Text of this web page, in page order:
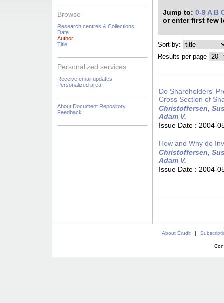
Browse
Research centres & Collections
Date
Author
Title
Personalized services:
Receive email updates
Personalized area
About Document Repository
Feedback
Jump to: 0-9 A B
or enter first few
Sort by:
Results per page
Do Shareholders'
Cross Section of
Christoffersen,
Adam V.
Issue Date : 2004-
How and Why do
Christoffersen,
Adam V.
Issue Date : 2004-
About Érudit |